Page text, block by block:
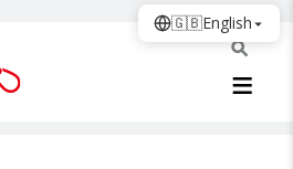
🇬🇧English